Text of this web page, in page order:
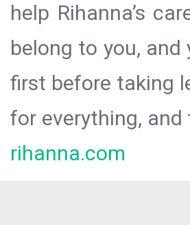
help Rihanna’s
belong to you,
first before taking
for everything,
rihanna.com